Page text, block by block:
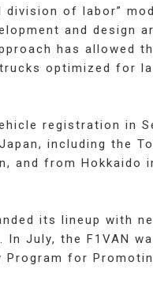
division of labor”
and design
has allowed
optimized for
registration in
including the
and from Hokkaido
its lineup with
July, the F1VAN
Program for